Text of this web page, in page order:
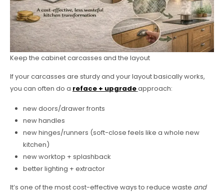
Keep the cabinet carcasses and the layout
If your carcasses are sturdy and your layout basically works,
you can often do a reface + upgradeapproach:
new doors/drawer fronts
new handles
new hinges/runners (soft-close feels like a whole new
kitchen)
new worktop + splashback
better lighting + extractor
It’s one of the most cost-effective ways to reduce waste and